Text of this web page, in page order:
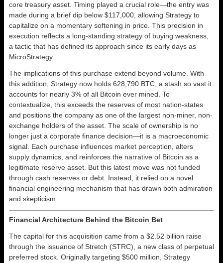
core treasury asset. Timing played a crucial role—the entry was
made during a brief dip below $117,000, allowing Strategy to
capitalize on a momentary softening in price. This precision in
execution reflects a long-standing strategy of buying weakness,
a tactic that has defined its approach since its early days as
MicroStrategy.
The implications of this purchase extend beyond volume. With
this addition, Strategy now holds 628,790 BTC, a stash so vast it
accounts for nearly 3% of all Bitcoin ever mined. To
contextualize, this exceeds the reserves of most nation-states
and positions the company as one of the largest non-miner, non-
exchange holders of the asset. The scale of ownership is no
longer just a corporate finance decision—it is a macroeconomic
signal. Each purchase influences market perception, alters
supply dynamics, and reinforces the narrative of Bitcoin as a
legitimate reserve asset. But this latest move was not funded
through cash reserves or debt. Instead, it relied on a novel
financial engineering mechanism that has drawn both admiration
and skepticism.
Financial Architecture Behind the Bitcoin Bet
The capital for this acquisition came from a $2.52 billion raise
through the issuance of Stretch (STRC), a new class of perpetual
preferred stock. Originally targeting $500 million, Strategy